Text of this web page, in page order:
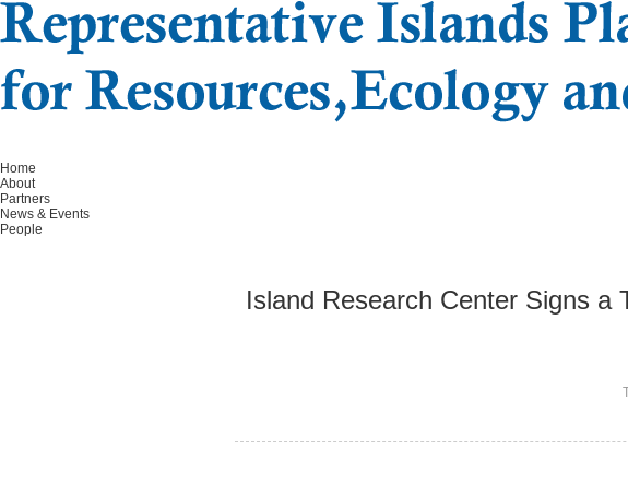
Home
About
Partners
News & Events
People
Island Research Center Signs a